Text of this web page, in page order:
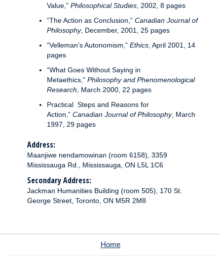
Value,” Philosophical Studies , 2002, 8 pages
“The Action as Conclusion,” Canadian Journal of
Philosophy, December, 2001, 25 pages
“Velleman’s Autonomism,” Ethics , April 2001, 14
pages
“What Goes Without Saying in
Metaethics,” Philosophy and Phenomenological
Research
March 2000, 22 pages
Practical Steps and Reasons for
Action,” Canadian Journal of Philosophy, March
1997, 29 pages
Address:
Maanjiwe nendamowinan (room 6158), 3359
Mississauga Rd., Mississauga, ON L5L 1C6
Secondary Address:
Jackman Humanities Building (room 505), 170 St.
George Street, Toronto, ON M5R 2M8
Home